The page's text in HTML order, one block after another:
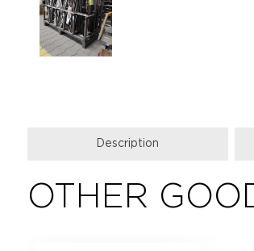
Description
OTHER